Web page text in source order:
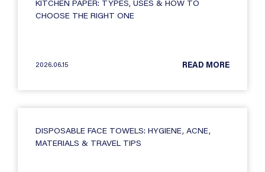
KITCHEN PAPER: TYPES, USES & HOW TO
CHOOSE THE RIGHT ONE
2026.06.15 READ MORE
DISPOSABLE FACE TOWELS: HYGIENE, ACNE,
MATERIALS & TRAVEL TIPS